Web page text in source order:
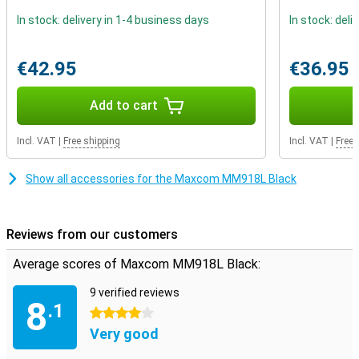
In stock: delivery in 1-4 business days
€42.95
Add to cart
Incl. VAT Free shipping
In stock:
€36.95
Incl. VAT Free
Show all accessories for the Maxcom MM918L Black
Reviews from our customers
Average scores of Maxcom MM918L Black:
8.1
9 verified reviews
4 stars
Very good